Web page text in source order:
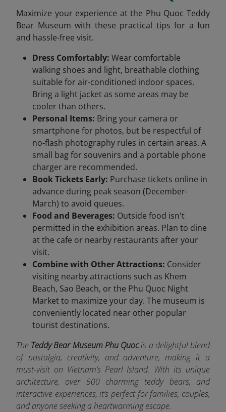
Maximize your experience at the Phu Quoc Teddy
Bear Museum with these practical tips for a fun
and hassle-free visit.
Dress Comfortably: Wear comfortable
walking shoes and light, breathable clothing
suitable for air-conditioned indoor spaces.
Bring a light jacket as some areas may be
cooler than others.
Personal Items: Bring your camera or
smartphone for photos, but be respectful of
no-flash photography rules in certain areas. A
small bag for souvenirs and a portable phone
charger are recommended.
Book Tickets Early: Purchase tickets online in
advance during peak season (December-
March) to avoid queues.
Food and Beverages: Outside food isn't
permitted in the exhibition areas. Plan to dine
at the cafe or nearby restaurants after your
visit.
Combine with Other Attractions: Consider
visiting nearby attractions such as Khem
Beach, Sao Beach, or the Phu Quoc Night
Market to maximize your day. The museum is
conveniently located near other popular
tourist destinations.
The Teddy Bear Museum Phu Quocis a delightful blend
of nostalgia, creativity, and adventure, making it a
must-visit on Vietnam’s Pearl Island. With its unique
architecture, over 500 charming teddy bears, and
interactive experiences, it’s perfect for families, couples,
and anyone seeking a heartwarming escape.